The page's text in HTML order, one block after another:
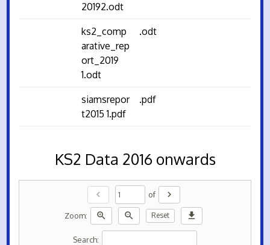
20192.odt
ks2_comp
arative_rep
ort_2019
1.odt
.odt
siamsrepor
t2015 1.pdf
.pdf
KS2 Data 2016 onwards
chevron_left of chevron_right
Zoom: zoom_in zoom_out Reset download
Search: